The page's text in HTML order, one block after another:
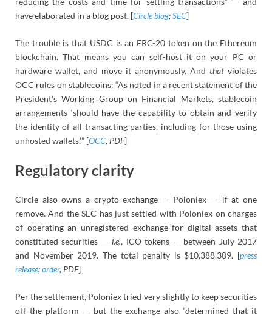
have elaborated in a blog post. [Circle blog;SEC]
The trouble is that USDC is an ERC-20 token on the Ethereum
blockchain. That means you can self-host it on your PC or
hardware wallet, and move it anonymously. And that violates
OCC rules on stablecoins: “As noted in a recent statement of the
President’s Working Group on Financial Markets, stablecoin
arrangements ‘should have the capability to obtain and verify
the identity of all transacting parties, including for those using
unhosted wallets.’” [OCC, PDF]
Regulatory clarity
Circle also owns a crypto exchange — Poloniex — if at one
remove. And the SEC has just settled with Poloniex on charges
of operating an unregistered exchange for digital assets that
constituted securities —i.e., ICO tokens — between July 2017
and November 2019. The total penalty is $10,388,309. [press
release;order, PDF]
Per the settlement, Poloniex tried very slightly to keep securities
off the platform — but the exchange also “determined that it